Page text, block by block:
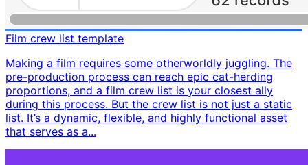
Film crew list template
Making a film requires some otherworldly juggling. The
pre-production process can reach epic cat-herding
proportions, and a film crew list is your closest ally
during this process. But the crew list is not just a static
list. It’s a dynamic, flexible, and highly functional asset
that serves as a...